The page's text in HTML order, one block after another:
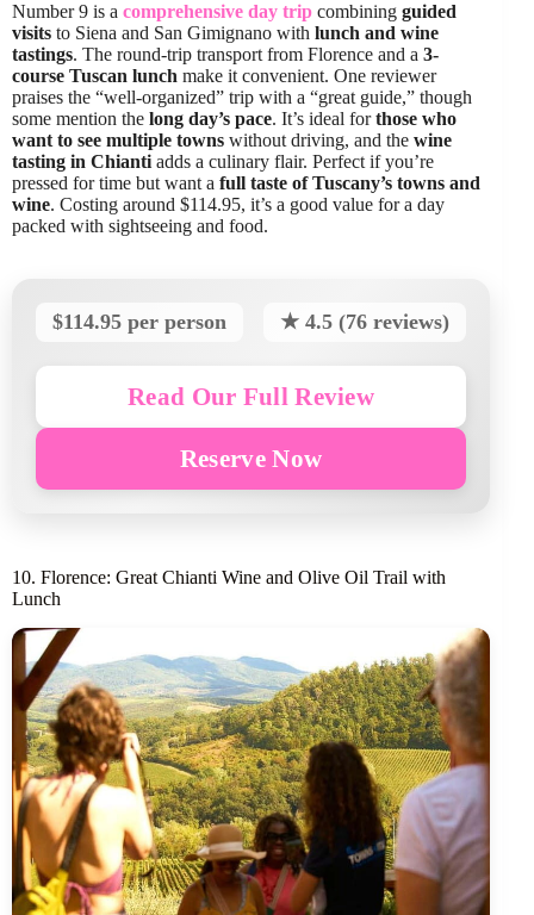
Number 9 is a comprehensive day trip combining guided
visits to Siena and San Gimignano with lunch and wine
tastings. The round-trip transport from Florence and a 3-
course Tuscan lunch make it convenient. One reviewer
praises the “well-organized” trip with a “great guide,” though
some mention the long day’s pace. It’s ideal forthose who
want to see multiple towns without driving, and the wine
tasting in Chianti adds a culinary flair. Perfect if you’re
pressed for time but want a full taste of Tuscany’s towns and
wine. Costing around $114.95, it’s a good value for a day
packed with sightseeing and food.
$114.95 per person ★ 4.5 (76 reviews)
Read Our Full Review
Reserve Now
10. Florence: Great Chianti Wine and Olive Oil Trail with
Lunch